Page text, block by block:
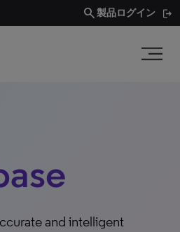
search製品ログイン
and intelligent